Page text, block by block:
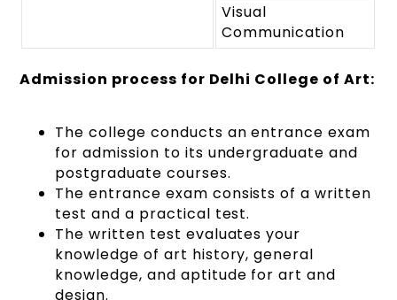
Visual
Communication
Admission process for Delhi College of Art:
The college conducts an entrance exam
for admission to its undergraduate and
postgraduate courses.
The entrance exam consists of a written
test and a practical test.
The written test evaluates your
knowledge of art history, general
knowledge, and aptitude for art and
design.